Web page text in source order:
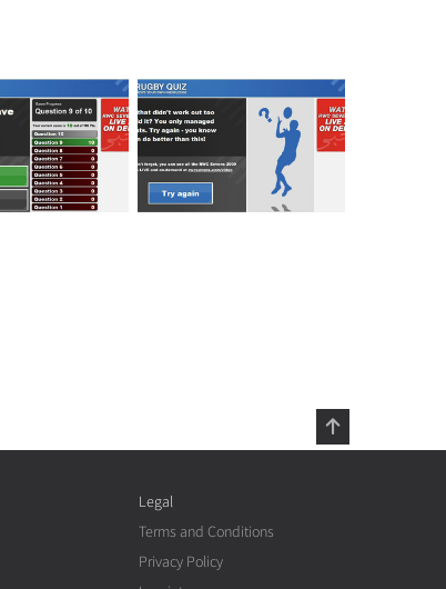
Legal
Terms and Conditions
Privacy Policy